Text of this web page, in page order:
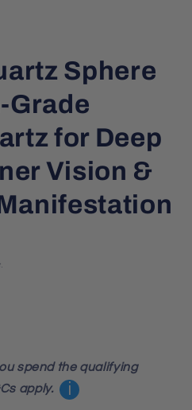
Sphere
Grade
for Deep
Vision &
spend the qualifying
apply.
i